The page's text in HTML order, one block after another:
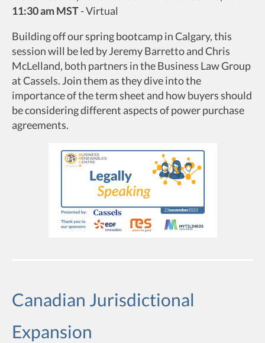
11:30 am MST-Virtual
Building off our spring bootcamp in Calgary, this
session will be led by Jeremy Barretto and Chris
McLelland, both partners in the Business Law Group
at Cassels. Join them as they dive into the
importance of the term sheet and how buyers should
be considering different aspects of power purchase
agreements.
Canadian Jurisdictional
Expansion